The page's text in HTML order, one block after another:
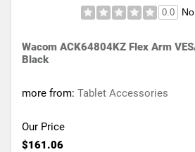
0.0
Wacom ACK64804KZ Flex Arm
Black
more from: Tablet Accessories
Our Price
$161.06